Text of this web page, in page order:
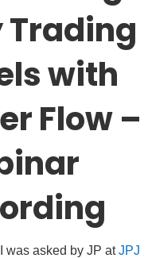
Trading
with
Flow –
was asked by JP atJPJ